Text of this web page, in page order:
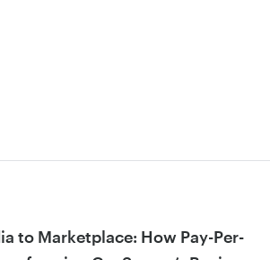
to Marketplace: How Pay-Per-